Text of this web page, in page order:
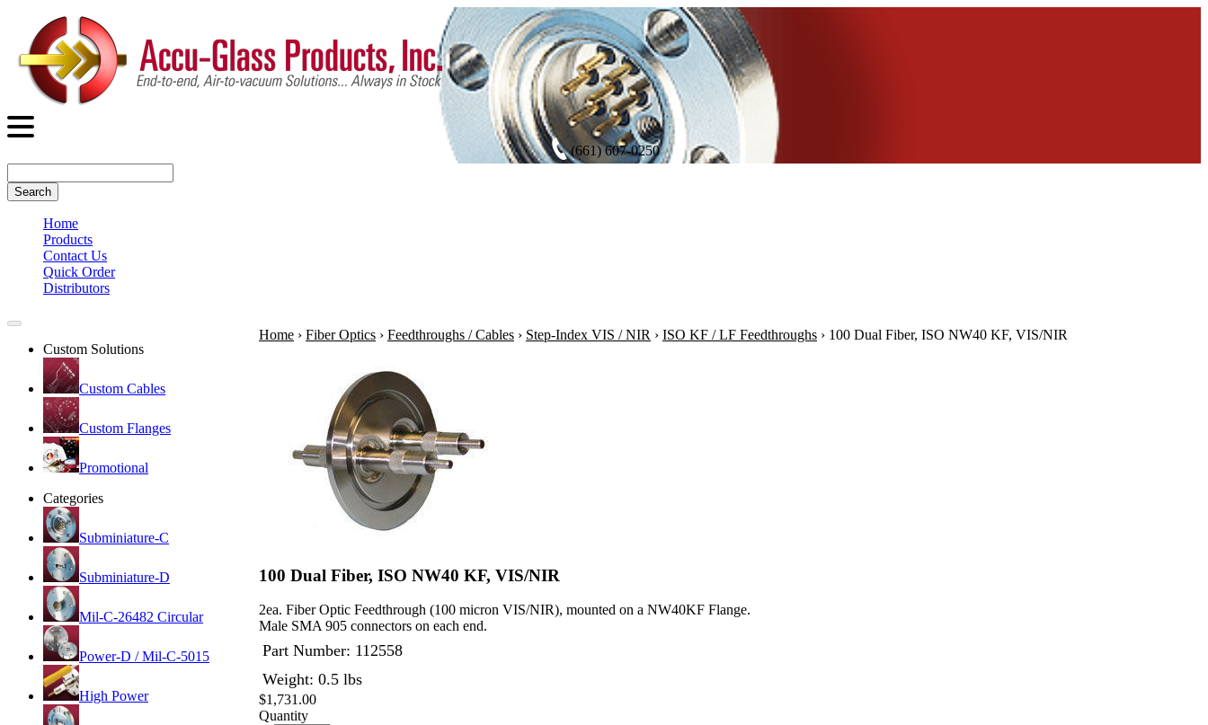
(661) 607-0250
Search
Home
Products
Contact Us
Quick Order
Distributors
Custom Solutions
Custom Cables
Custom Flanges
Promotional
Categories
Subminiature-C
Subminiature-D
Mil-C-26482 Circular
Power-D / Mil-C-5015
High Power
Home › Fiber Optics › Feedthroughs / Cables › Step-Index VIS / NIR › ISO KF / LF Feedthroughs › 100 Dual Fiber, ISO NW40 KF, VIS/NIR
100 Dual Fiber, ISO NW40 KF, VIS/NIR
2ea. Fiber Optic Feedthrough (100 micron VIS/NIR), mounted on a NW40KF Flange.
Male SMA 905 connectors on each end.
Part Number: 112558
Weight: 0.5 lbs
$1,731.00
Quantity